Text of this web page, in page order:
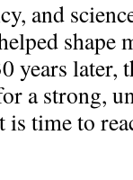
and
shape
years later,
a strong,
time to